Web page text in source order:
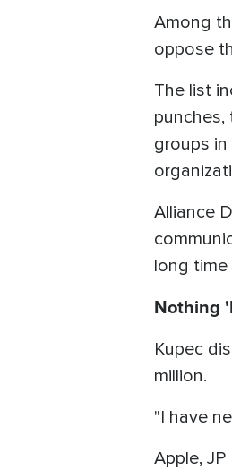
Among
oppose
The list
punches,
groups
Alliance
long time
Nothing
Kupec
million.
"I have
Apple,